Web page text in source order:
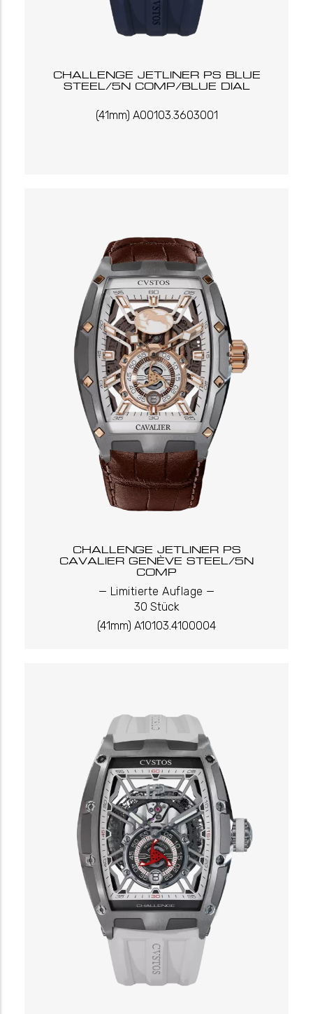
CHALLENGE JETLINER PS BLUE
STEEL/5N COMP/BLUE DIAL
(41mm) A00103.3603001
CHALLENGE JETLINER PS
CAVALIER GENÈVE STEEL/5N
COMP
_ Limitierte Auflage _
30 Stück
(41mm) A10103.4100004